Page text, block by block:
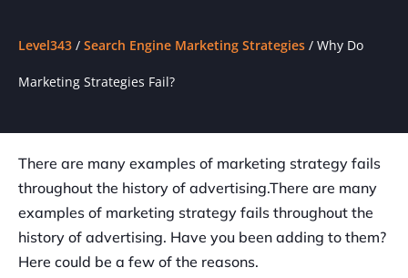
Level343 / Search Engine Marketing Strategies / Why Do
Marketing Strategies Fail?
There are many examples of marketing strategy fails
throughout the history of advertising.There are many
examples of marketing strategy fails throughout the
history of advertising. Have you been adding to them?
Here could be a few of the reasons.